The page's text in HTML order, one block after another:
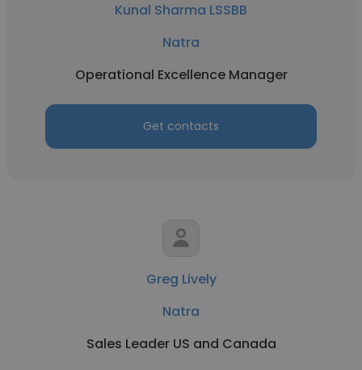
Kunal Sharma LSSBB
Natra
Operational Excellence Manager
Get contacts
Greg Lively
Natra
Sales Leader US and Canada